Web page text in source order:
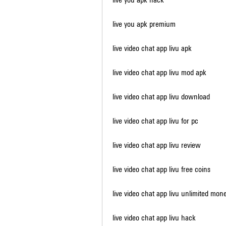
live you apk premium
live video chat app livu apk
live video chat app livu mod apk
live video chat app livu download
live video chat app livu for pc
live video chat app livu review
live video chat app livu free coins
live video chat app livu unlimited
live video chat app livu hack